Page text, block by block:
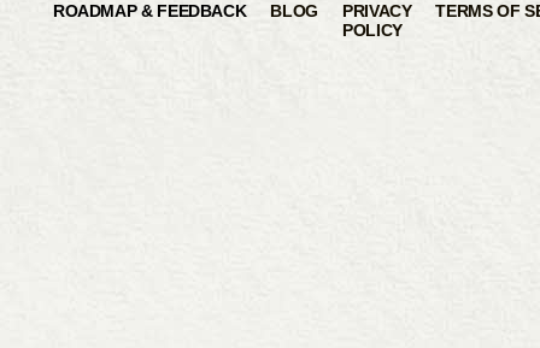
ROADMAP & FEEDBACK BLOG
PRIVACY
POLICY
TERMS OF